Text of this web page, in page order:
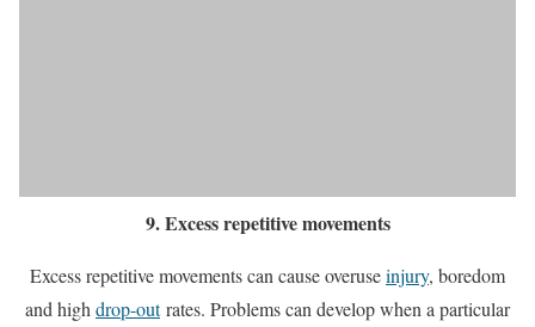
9. Excess repetitive movements
Excess repetitive movements can cause overuseinjury, boredom
and high drop-outrates. Problems can develop when a particular